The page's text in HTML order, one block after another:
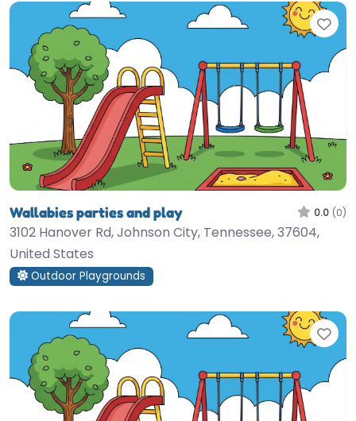
Wallabies parties and play 0.0 (0)
3102 Hanover Rd, Johnson City, Tennessee, 37604,
United States
Outdoor Playgrounds